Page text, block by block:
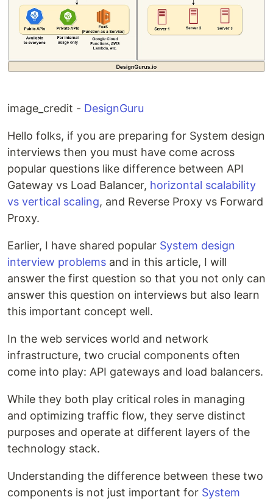
image_credit - DesignGuru
Hello folks, if you are preparing for System design
interviews then you must have come across
popular questions like difference between API
Gateway vs Load Balancer, horizontal scalability
vs vertical scaling, and Reverse Proxy vs Forward
Proxy.
Earlier, I have shared popular System design
interview problems and in this article, I will
answer the first question so that you not only can
answer this question on interviews but also learn
this important concept well.
In the web services world and network
infrastructure, two crucial components often
come into play: API gateways and load balancers.
While they both play critical roles in managing
and optimizing traffic flow, they serve distinct
purposes and operate at different layers of the
technology stack.
Understanding the difference between these two
components is not just important for System